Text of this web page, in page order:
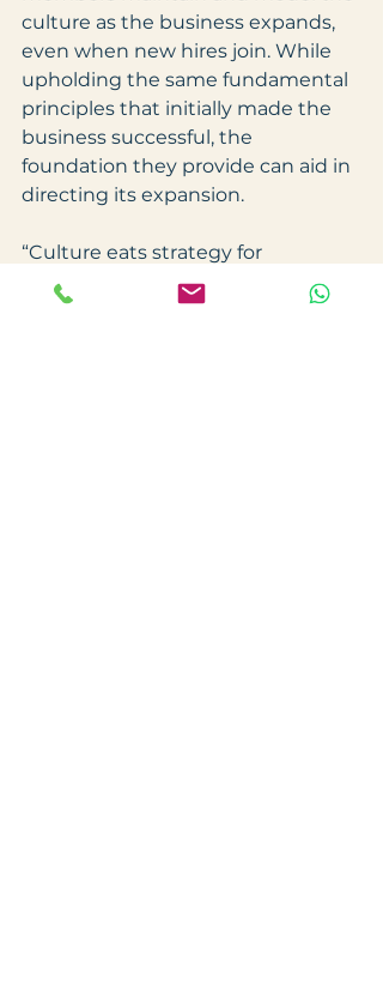
culture as the business expands,
even when new hires join. While
upholding the same fundamental
principles that initially made the
business successful, the
foundation they provide can aid in
directing its expansion.
“Culture eats strategy for
breakfast.” – Peter Drucker